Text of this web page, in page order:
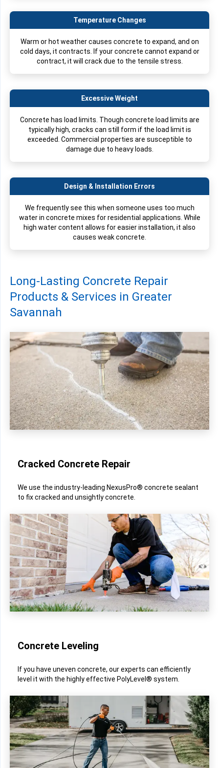
Temperature Changes
Warm or hot weather causes concrete to expand, and on
cold days, it contracts. If your concrete cannot expand or
contract, it will crack due to the tensile stress.
Excessive Weight
Concrete has load limits. Though concrete load limits are
typically high, cracks can still form if the load limit is
exceeded. Commercial properties are susceptible to
damage due to heavy loads.
Design & Installation Errors
We frequently see this when someone uses too much
water in concrete mixes for residential applications. While
high water content allows for easier installation, it also
causes weak concrete.
Long-Lasting Concrete Repair
Products & Services in Greater
Savannah
Cracked Concrete Repair
We use the industry-leading NexusPro® concrete sealant
to fix cracked and unsightly concrete.
Concrete Leveling
If you have uneven concrete, our experts can efficiently
level it with the highly effective PolyLevel® system.